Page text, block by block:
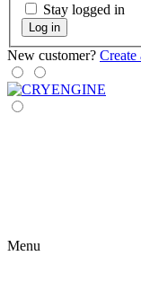
Stay logged in
Log in
New customer? Create
Menu